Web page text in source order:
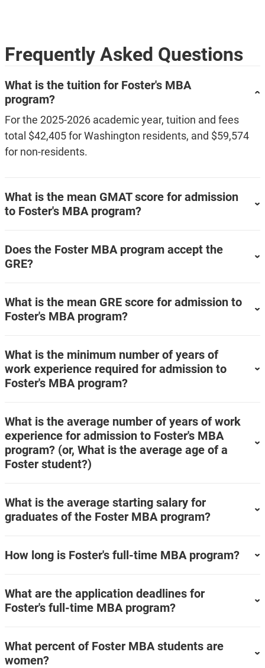
Frequently Asked Questions
What is the tuition for Foster's MBA
program?
For the 2025-2026 academic year, tuition and fees
total $42,405 for Washington residents, and $59,574
for non-residents.
What is the mean GMAT score for admission
to Foster's MBA program?
Does the Foster MBA program accept the
GRE?
What is the mean GRE score for admission to
Foster's MBA program?
What is the minimum number of years of
work experience required for admission to
Foster's MBA program?
What is the average number of years of work
experience for admission to Foster's MBA
program? (or, What is the average age of a
Foster student?)
What is the average starting salary for
graduates of the Foster MBA program?
How long is Foster's full-time MBA program?
What are the application deadlines for
Foster's full-time MBA program?
What percent of Foster MBA students are
women?